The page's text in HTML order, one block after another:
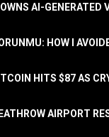
AI-
HOW I
HITS $87 AS
AIRPORT